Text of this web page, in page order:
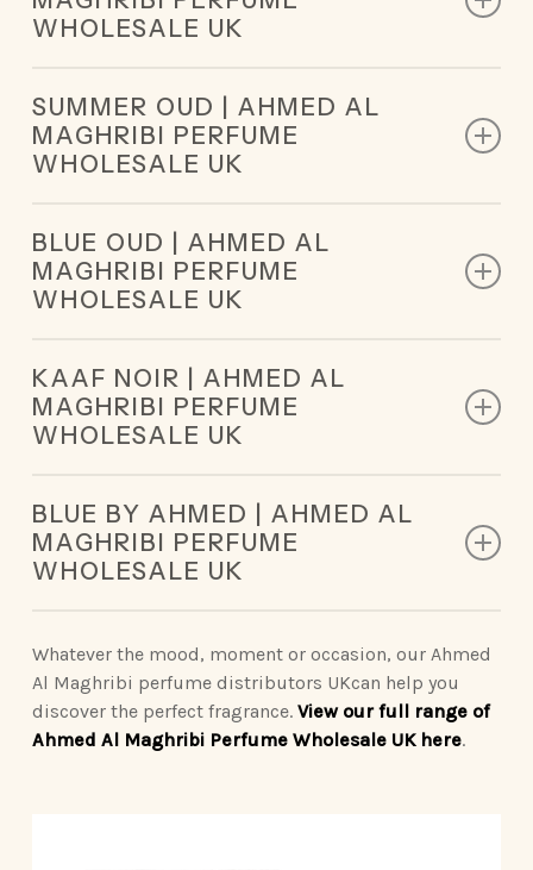
Milk, Orange Blossom
WHOLESALE UK
Middle Notes: Patchouli, Cedar
Base Notes: Amber, Sandalwood, Moss, Musk
SUMMER OUD | AHMED AL
MAGHRIBI PERFUME
WHOLESALE UK
Cypriol
Middle Notes: Rose, Cashmere, Wood, Amber,
Caramel, Patchouli
BLUE OUD | AHMED AL
MAGHRIBI PERFUME
WHOLESALE UK
Middle Notes: Leather, Patchouli
Base Notes: Amber, Tobacco
KAAF NOIR | AHMED AL
MAGHRIBI PERFUME
WHOLESALE UK
Red Fruits
Middle Notes: Lily of the Valley, Lotus, Jasmine
Base Notes: White Musk, Sandalwood, Ambroxan
BLUE BY AHMED | AHMED AL
MAGHRIBI PERFUME
WHOLESALE UK
Middle Notes: Jasmine, Iso E Super, Ginger,
Nutmeg
Base Notes: Sandalwood, Patchouli, Cedarwood,
White Musk, Labdanum, Vetiver, Incense
Whatever the mood, moment or occasion, our Ahmed
Al Maghribi perfume distributors UKcan help you
discover the perfect fragrance. View our full range of
Ahmed Al Maghribi Perfume Wholesale UK here.